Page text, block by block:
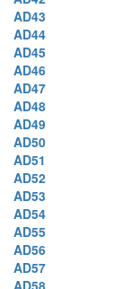
AD43
AD44
AD45
AD46
AD47
AD48
AD49
AD50
AD51
AD52
AD53
AD54
AD55
AD56
AD57
AD58